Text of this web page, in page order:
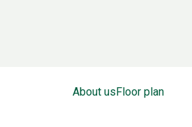
About usFloor plan